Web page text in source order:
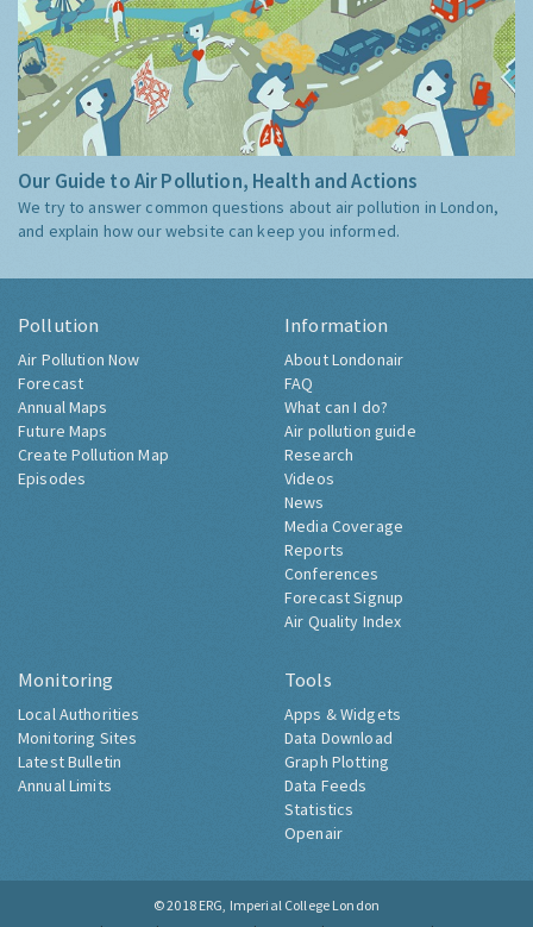
Our Guide to Air Pollution, Health and Actions
We try to answer common questions about air pollution in London,
and explain how our website can keep you informed.
Pollution
Air Pollution Now
Forecast
Annual Maps
Future Maps
Create Pollution Map
Episodes
Information
About Londonair
FAQ
What can I do?
Air pollution guide
Research
Videos
News
Media Coverage
Reports
Conferences
Forecast Signup
Air Quality Index
Monitoring
Local Authorities
Monitoring Sites
Latest Bulletin
Annual Limits
Tools
Apps & Widgets
Data Download
Graph Plotting
Data Feeds
Statistics
Openair
© 2018 ERG, Imperial College London